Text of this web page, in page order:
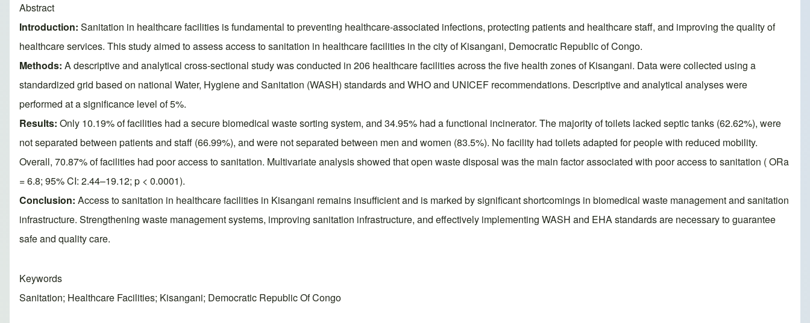
Abstract
Introduction: Sanitation in healthcare facilities is fundamental to preventing healthcare-associated infections, protecting patients and healthcare staff, and improving the quality of
healthcare services. This study aimed to assess access to sanitation in healthcare facilities in the city of Kisangani, Democratic Republic of Congo.
Methods: A descriptive and analytical cross-sectional study was conducted in 206 healthcare facilities across the five health zones of Kisangani. Data were collected using a
standardized grid based on national Water, Hygiene and Sanitation (WASH) standards and WHO and UNICEF recommendations. Descriptive and analytical analyses were
performed at a significance level of 5%.
Results: Only 10.19% of facilities had a secure biomedical waste sorting system, and 34.95% had a functional incinerator. The majority of toilets lacked septic tanks (62.62%), were
not separated between patients and staff (66.99%), and were not separated between men and women (83.5%). No facility had toilets adapted for people with reduced mobility.
Overall, 70.87% of facilities had poor access to sanitation. Multivariate analysis showed that open waste disposal was the main factor associated with poor access to sanitation ( ORa
= 6.8; 95% CI: 2.44–19.12; p < 0.0001).
Conclusion: Access to sanitation in healthcare facilities in Kisangani remains insufficient and is marked by significant shortcomings in biomedical waste management and sanitation
infrastructure. Strengthening waste management systems, improving sanitation infrastructure, and effectively implementing WASH and EHA standards are necessary to guarantee
safe and quality care.
Keywords
Sanitation; Healthcare Facilities; Kisangani; Democratic Republic Of Congo